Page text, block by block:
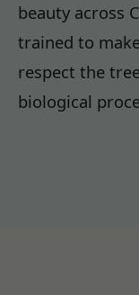
beauty across
trained to
respect the
biological